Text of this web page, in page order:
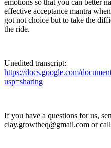
emotions so that you can better
effective acceptance mantra
got not choice but to take the
the ride.
Unedited transcript:
https://docs.google.com/
usp=sharing
If you have a questions for us,
clay.growtheq@gmail.com or